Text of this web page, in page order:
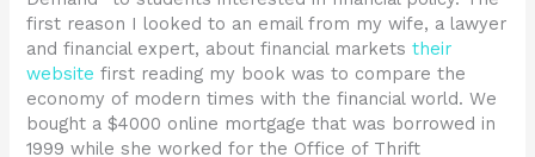
first reason I looked to an email from my wife, a lawyer
and financial expert, about financial marketstheir
website first reading my book was to compare the
economy of modern times with the financial world. We
bought a $4000 online mortgage that was borrowed in
1999 while she worked for the Office of Thrift